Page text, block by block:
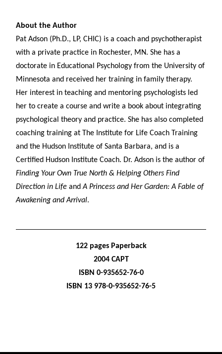
About the Author
Pat Adson (Ph.D., LP, CHIC) is a coach and psychotherapist
with a private practice in Rochester, MN. She has a
doctorate in Educational Psychology from the University of
Minnesota and received her training in family therapy.
Her interest in teaching and mentoring psychologists led
her to create a course and write a book about integrating
psychological theory and practice. She has also completed
coaching training at The Institute for Life Coach Training
and the Hudson Institute of Santa Barbara, and is a
Certified Hudson Institute Coach. Dr. Adson is the author of
Finding Your Own True North & Helping Others Find
Direction in Life andA Princess and Her Garden: A Fable of
Awakening and Arrival.
122 pages Paperback
2004 CAPT
ISBN 0-935652-76-0
ISBN 13 978-0-935652-76-5